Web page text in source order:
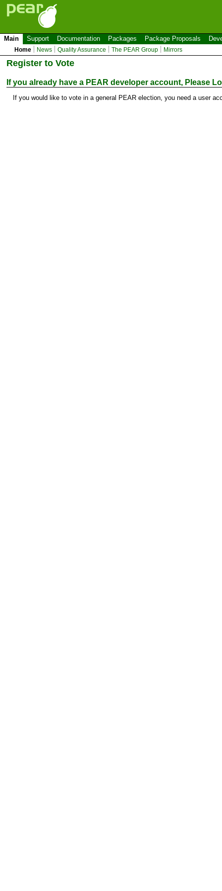
Main Support Documentation Packages Package Proposals
Home News Quality Assurance The PEAR Group Mirrors
Register to Vote
If you already have a PEAR developer account, Please
If you would like to vote in a general PEAR election, you need a user